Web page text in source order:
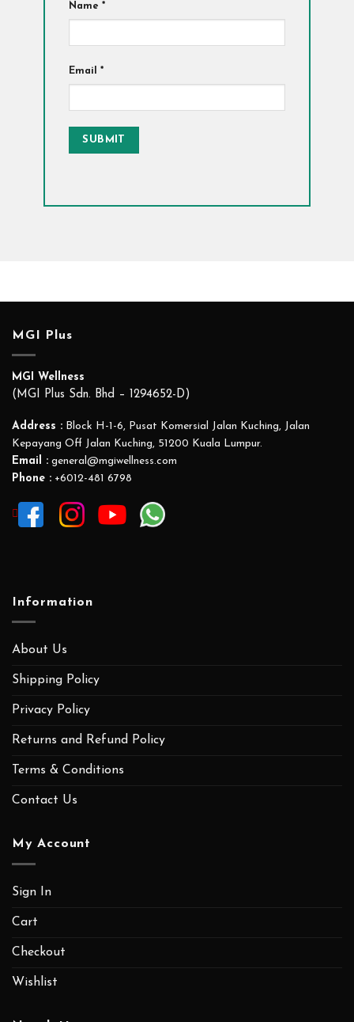
Name *
Email *
MGI Plus
MGI Wellness
(MGI Plus Sdn. Bhd – 1294652-D)
Address : Block H-1-6, Pusat Komersial Jalan Kuching, Jalan
Kepayang Off Jalan Kuching, 51200 Kuala Lumpur.
Email : general@mgiwellness.com
Phone : +6012-481 6798
Information
About Us
Shipping Policy
Privacy Policy
Returns and Refund Policy
Terms & Conditions
Contact Us
My Account
Sign In
Cart
Checkout
Wishlist